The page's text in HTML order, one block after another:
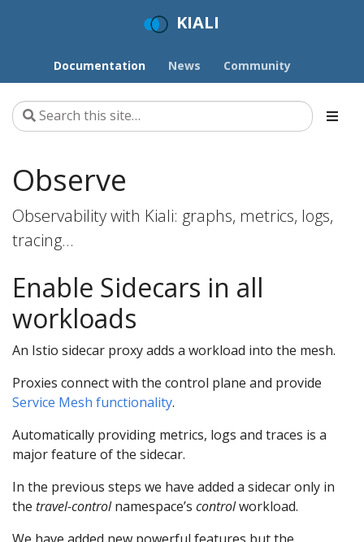
KIALI
Documentation News Community
Observe
Observability with Kiali: graphs, metrics, logs,
tracing…
Enable Sidecars in all
workloads
An Istio sidecar proxy adds a workload into the mesh.
Proxies connect with the control plane and provide
Service Mesh functionality.
Automatically providing metrics, logs and traces is a
major feature of the sidecar.
In the previous steps we have added a sidecar only in
the travel-controlnamespace’s controlworkload.